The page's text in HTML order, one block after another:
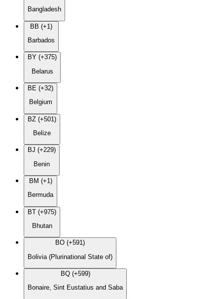
Bangladesh
BB (+1)
Barbados
BY (+375)
Belarus
BE (+32)
Belgium
BZ (+501)
Belize
BJ (+229)
Benin
BM (+1)
Bermuda
BT (+975)
Bhutan
BO (+591)
Bolivia (Plurinational State of)
BQ (+599)
Bonaire, Sint Eustatius and Saba